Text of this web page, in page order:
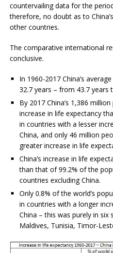
countervailing data for the
therefore, no doubt as to
other countries.
The comparative international
conclusive.
In 1960-2017 China’s
32.7 years – from 43.7 years
By 2017 China’s 1,386
increase in life expectancy
in countries with a lesser
China, and only 46 million
greater increase in life
China’s increase in life
than that of 99.2% of the
countries excluding China.
Only 0.8% of the world’s
in countries with a longer
China – this was purely in
Maldives, Tunisia, Timor-